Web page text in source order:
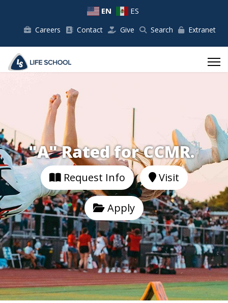
EN ES
Careers Contact Give Search Extranet
"A" Rated for CCMR.
Request Info Visit
Apply